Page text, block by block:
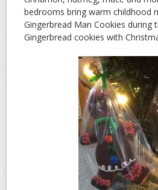
bedrooms bring warm childhood
Gingerbread Man Cookies
Gingerbread cookies with